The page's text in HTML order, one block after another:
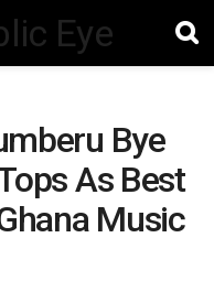
Bye
As Best
Music